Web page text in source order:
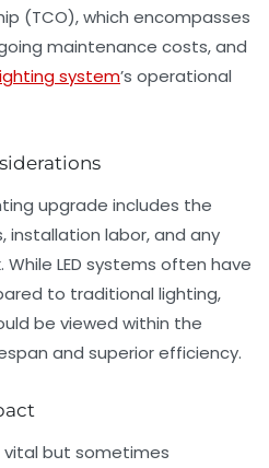
(TCO), which encompasses
maintenance costs, and
system’s operational
upgrade includes the
installation labor, and any
LED systems often have
to traditional lighting,
be viewed within the
and superior efficiency.
but sometimes